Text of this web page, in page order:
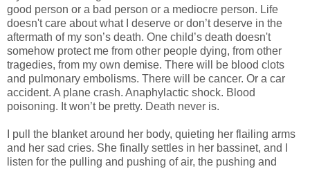
good person or a bad person or a mediocre person. Life
doesn't care about what I deserve or don’t deserve in the
aftermath of my son’s death. One child’s death doesn't
somehow protect me from other people dying, from other
tragedies, from my own demise. There will be blood clots
and pulmonary embolisms. There will be cancer. Or a car
accident. A plane crash. Anaphylactic shock. Blood
poisoning. It won’t be pretty. Death never is.
I pull the blanket around her body, quieting her flailing arms
and her sad cries. She finally settles in her bassinet, and I
listen for the pulling and pushing of air, the pushing and